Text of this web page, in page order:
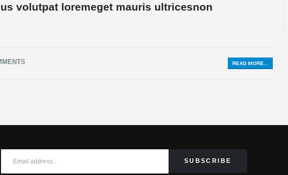
volutpat loremeget mauris ultricesnon
READ MORE...